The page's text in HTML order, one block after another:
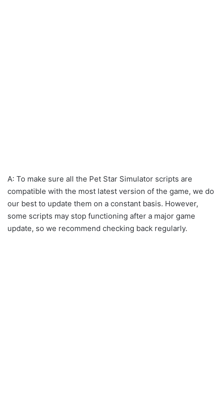
A: To make sure all the Pet Star Simulator scripts are
compatible with the most latest version of the game, we do
our best to update them on a constant basis. However,
some scripts may stop functioning after a major game
update, so we recommend checking back regularly.